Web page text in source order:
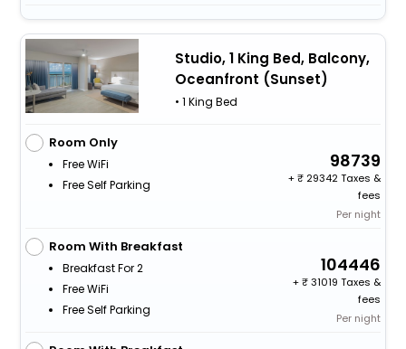
Studio, 1 King Bed, Balcony,
Oceanfront (Sunset)
• 1 King Bed
Room Only
Free WiFi
Free Self Parking
98739
+
29342 Taxes &
fees
Per night
Room With Breakfast
Breakfast For 2
Free WiFi
Free Self Parking
104446
+
31019 Taxes &
fees
Per night